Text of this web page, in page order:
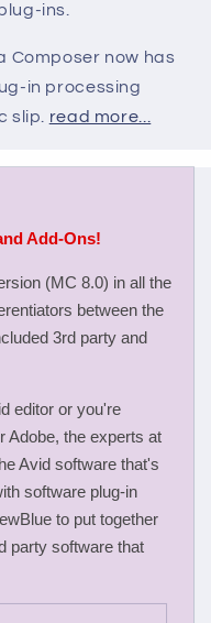
ins.
Composer now has
in processing
slip. read more...
Add-Ons!
(MC 8.0) in all the
between the
3rd party and
editor or you're
Adobe, the experts at
Avid software that's
software plug-in
to put together
party software that